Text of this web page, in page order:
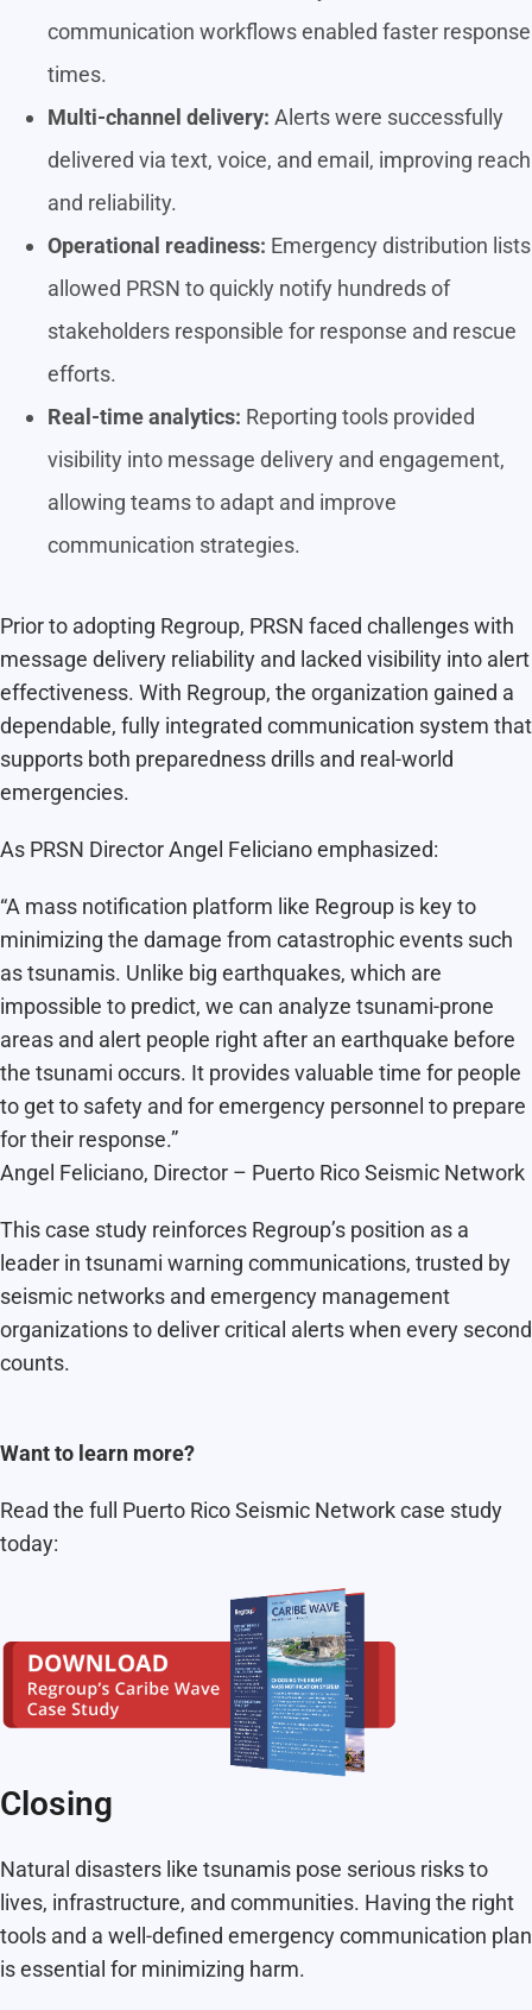
communication workflows enabled faster response
times.
Multi-channel delivery: Alerts were successfully
delivered via text, voice, and email, improving reach
and reliability.
Operational readiness: Emergency distribution lists
allowed PRSN to quickly notify hundreds of
stakeholders responsible for response and rescue
efforts.
Real-time analytics: Reporting tools provided
visibility into message delivery and engagement,
allowing teams to adapt and improve
communication strategies.
Prior to adopting Regroup, PRSN faced challenges with
message delivery reliability and lacked visibility into alert
effectiveness. With Regroup, the organization gained a
dependable, fully integrated communication system that
supports both preparedness drills and real-world
emergencies.
As PRSN Director Angel Feliciano emphasized:
“A mass notification platform like Regroup is key to
minimizing the damage from catastrophic events such
as tsunamis. Unlike big earthquakes, which are
impossible to predict, we can analyze tsunami-prone
areas and alert people right after an earthquake before
the tsunami occurs. It provides valuable time for people
to get to safety and for emergency personnel to prepare
for their response.”
Angel Feliciano, Director – Puerto Rico Seismic Network
This case study reinforces Regroup’s position as a
leader in tsunami warning communications, trusted by
seismic networks and emergency management
organizations to deliver critical alerts when every second
counts.
Want to learn more?
Read the full Puerto Rico Seismic Network case study
today:
Closing
Natural disasters like tsunamis pose serious risks to
lives, infrastructure, and communities. Having the right
tools and a well-defined emergency communication plan
is essential for minimizing harm.